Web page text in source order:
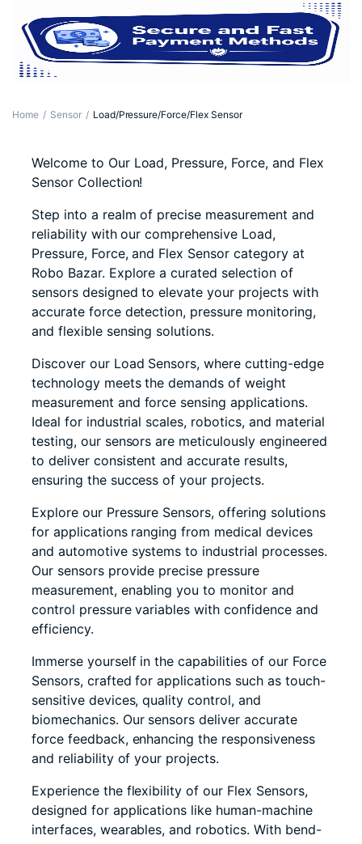
Home Sensor Load/Pressure/Force/Flex Sensor
Welcome to Our Load, Pressure, Force, and Flex
Sensor Collection!
Step into a realm of precise measurement and
reliability with our comprehensive Load,
Pressure, Force, and Flex Sensor category at
Robo Bazar. Explore a curated selection of
sensors designed to elevate your projects with
accurate force detection, pressure monitoring,
and flexible sensing solutions.
Discover our Load Sensors, where cutting-edge
technology meets the demands of weight
measurement and force sensing applications.
Ideal for industrial scales, robotics, and material
testing, our sensors are meticulously engineered
to deliver consistent and accurate results,
ensuring the success of your projects.
Explore our Pressure Sensors, offering solutions
for applications ranging from medical devices
and automotive systems to industrial processes.
Our sensors provide precise pressure
measurement, enabling you to monitor and
control pressure variables with confidence and
efficiency.
Immerse yourself in the capabilities of our Force
Sensors, crafted for applications such as touch-
sensitive devices, quality control, and
biomechanics. Our sensors deliver accurate
force feedback, enhancing the responsiveness
and reliability of your projects.
Experience the flexibility of our Flex Sensors,
designed for applications like human-machine
interfaces, wearables, and robotics. With bend-